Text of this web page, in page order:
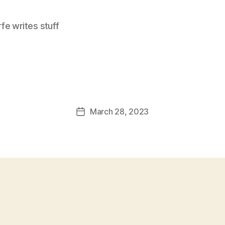
writes stuff
PostMarch 28, 2023